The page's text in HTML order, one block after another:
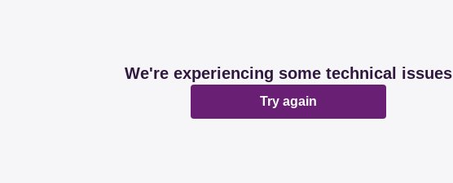
We're experiencing some technical issues
Try again